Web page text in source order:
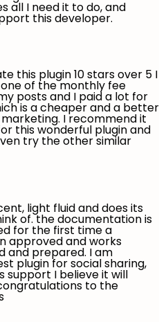
all I need it to do, and
this developer.
this plugin 10 stars over 5 I
one of the monthly fee
posts and I paid a lot for
is a cheaper and a better
I recommend it
this wonderful plugin and
try the other similar
light fluid and does its
of. the documentation is
for the first time a
approved and works
and prepared. I am
plugin for social sharing,
support I believe it will
to the